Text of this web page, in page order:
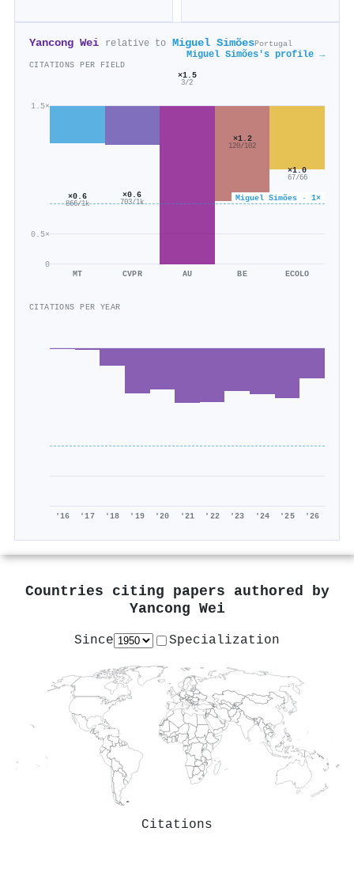
Yancong Wei relative to Miguel SimõesPortugal
Miguel Simões's profile →
CITATIONS PER FIELD
0
0.5×
1.5×
Miguel Simões · 1×
×0.6
866/1k
MT
×0.6
703/1k
CVPR
×1.5
3/2
AU
×1.2
120/102
BE
×1.0
67/66
ECOLO
CITATIONS PER YEAR
'16 '17 '18 '19 '20 '21 '22 '23 '24 '25 '26
Countries citing papers authored by
Yancong Wei
Since Specialization
Citations